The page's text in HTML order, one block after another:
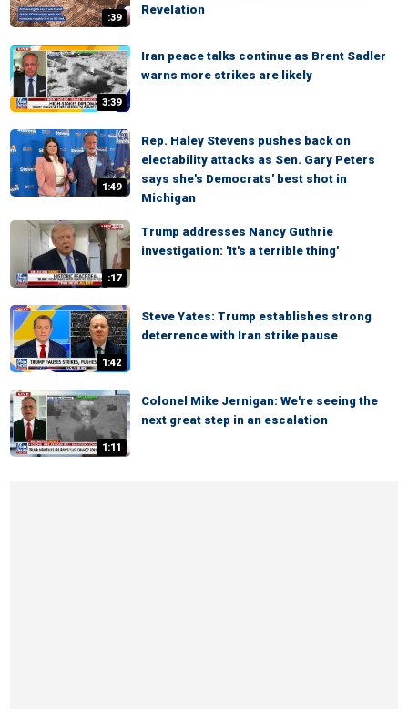
:39
Revelation
3:39
Iran peace talks continue as Brent Sadler
warns more strikes are likely
1:49
Rep. Haley Stevens pushes back on
electability attacks as Sen. Gary Peters
says she's Democrats' best shot in
Michigan
:17
Trump addresses Nancy Guthrie
investigation: 'It's a terrible thing'
1:42
Steve Yates: Trump establishes strong
deterrence with Iran strike pause
1:11
Colonel Mike Jernigan: We're seeing the
next great step in an escalation